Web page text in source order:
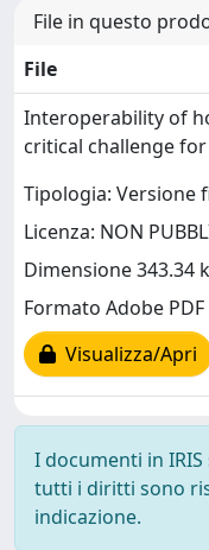
File in questo
File
Interoperability of
critical challenge
Tipologia: Versione
Licenza: NON
Dimensione 343.34
Formato Adobe PDF
Visualizza/Apri
I documenti in
tutti i diritti sono
indicazione.